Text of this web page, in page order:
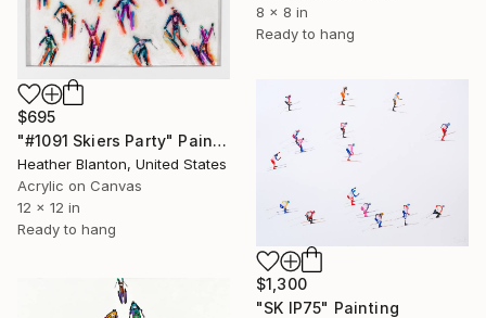
8 x 8 in
Ready to hang
$695
"#1091 Skiers Party" Painting
Heather Blanton, United States
Acrylic on Canvas
12 x 12 in
Ready to hang
$1,300
"SK IP75" Painting